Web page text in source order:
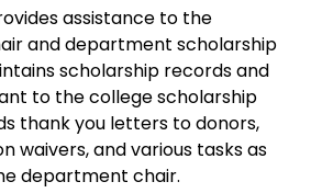
assistance to the
and department scholarship
scholarship records and
to the college scholarship
thank you letters to donors,
waivers, and various tasks as
department chair.